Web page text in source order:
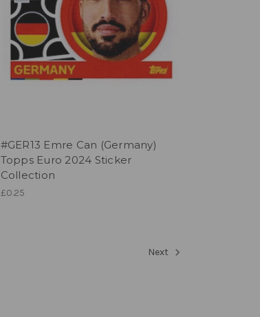
#GER13 Emre Can (Germany)
Topps Euro 2024 Sticker
Collection
£0.25
Next